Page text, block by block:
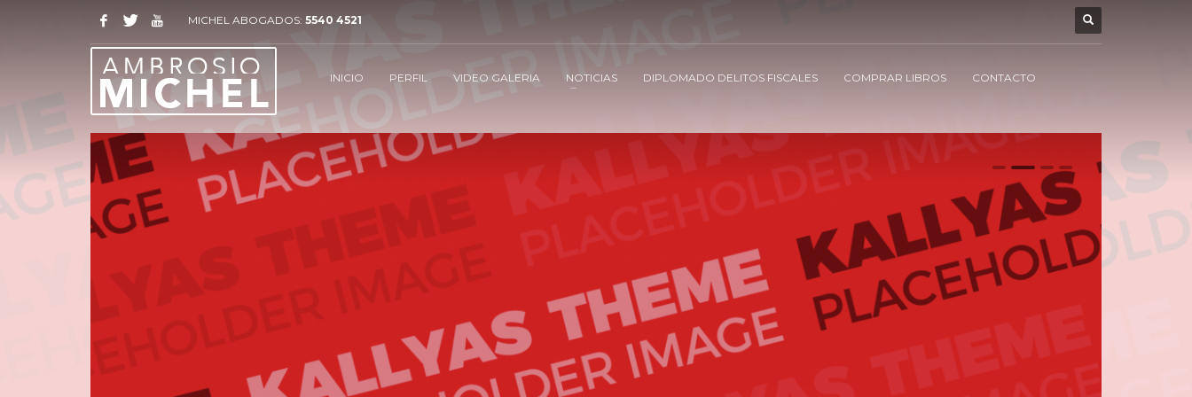
MICHEL ABOGADOS: 5540 4521
INICIO PERFIL VIDEO GALERIA NOTICIAS DIPLOMADO DELITOS FISCALES COMPRAR LIBROS CONTACTO
0 1 2 3